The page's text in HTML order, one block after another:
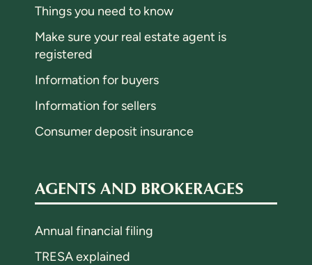
Things you need to know
Make sure your real estate agent is
registered
Information for buyers
Information for sellers
Consumer deposit insurance
AGENTS AND BROKERAGES
Annual financial filing
TRESA explained